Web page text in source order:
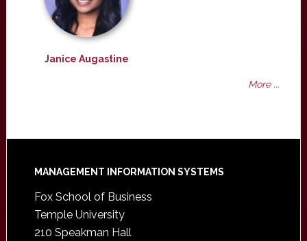
Janice Augastine
More ...
Footer
MANAGEMENT INFORMATION SYSTEMS
Fox School of Business
Temple University
210 Speakman Hall